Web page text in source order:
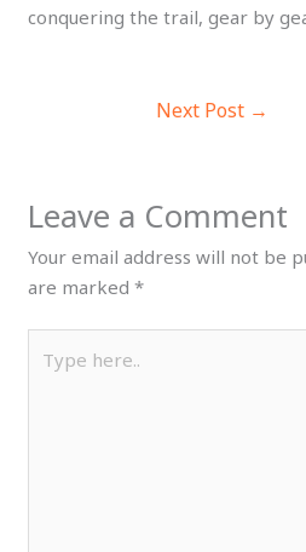
conquering the trail, gear by
Next Post →
Leave a Comment
Your email address will not be
are marked*
here..